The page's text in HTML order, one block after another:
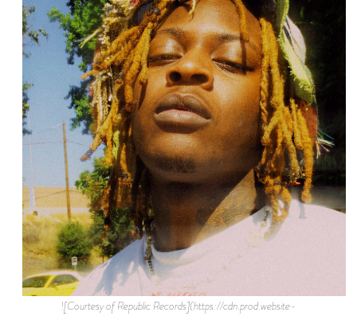
![Courtesy of Republic Records](https://cdn.prod.website-